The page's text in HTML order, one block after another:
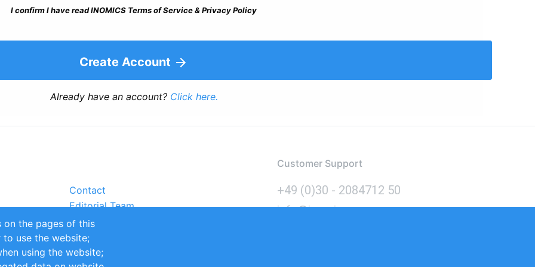
I confirm I have read INOMICS Terms of Service & Privacy Policy
Create Account
Already have an account? Click here.
Contact
Editorial Team
Partners
Sustainability
Impressum
Customer Support
+49 (0)30 - 2084712 50
info@inomics.com
on the pages of this
to use the website;
using the website;